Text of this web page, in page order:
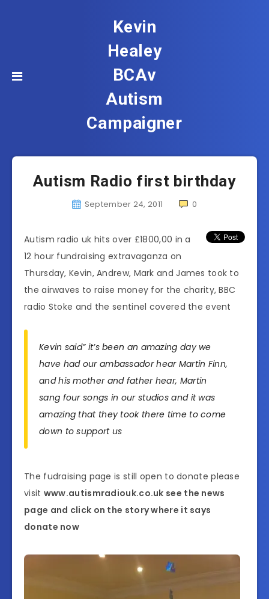
Kevin
Healey
BCAv
Autism
Campaigner
Autism Radio first birthday
September 24, 2011 0
Autism radio uk hits over £1800,00 in a
12 hour fundraising extravaganza on
Thursday, Kevin, Andrew, Mark and James took to
the airwaves to raise money for the charity, BBC
radio Stoke and the sentinel covered the event
Kevin said” it’s been an amazing day we
have had our ambassador hear Martin Finn,
and his mother and father hear, Martin
sang four songs in our studios and it was
amazing that they took there time to come
down to support us
The fudraising page is still open to donate please
visit www.autismradiouk.co.uk see the news
page and click on the story where it says
donate now